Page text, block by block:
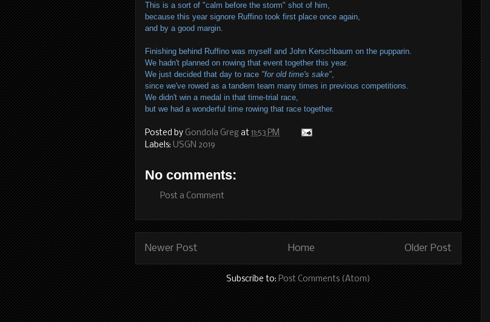
This is a sort of "calm before the storm" shot of him,
because this year signore Ruffino took first place once again,
and by a good margin.
Finishing behind Ruffino was myself and John Kerschbaum on the pupparin.
We hadn't planned on rowing that event together this year.
We just decided that day to race "for old time's sake",
since we've rowed as a tandem team many times in previous competitions.
We didn't win a medal in that time-trial race,
but we had a wonderful time rowing that race together.
Posted by Gondola Greg at 11:53 PM
Labels: USGN 2019
No comments:
Post a Comment
Newer Post Older Post
Home
Subscribe to: Post Comments (Atom)